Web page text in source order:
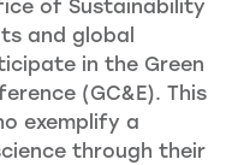
of Sustainability
and global
in the Green
(GC&E). This
exemplify a
through their